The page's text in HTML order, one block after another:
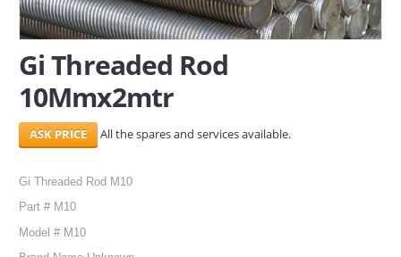
ABOUT US
CONTACT
Search Here
Gi Threaded Rod
10Mmx2mtr
All the spares and services available.
Gi Threaded Rod M10
Part # M10
Model # M10